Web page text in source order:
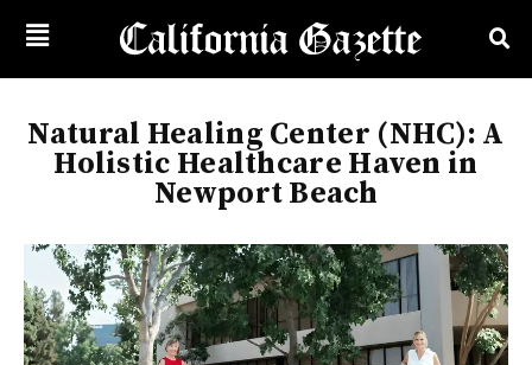
Natural Healing Center (NHC): A
Holistic Healthcare Haven in
Newport Beach